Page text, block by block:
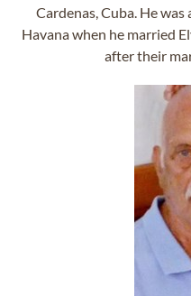
Cardenas, Cuba. He
Havana when he married
after their